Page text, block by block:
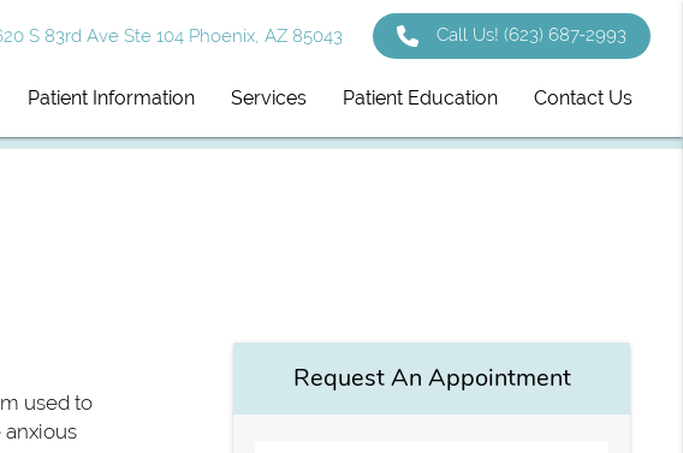
S 83rd Ave Ste 104 Phoenix, AZ 85043 Call Us!(623) 687-2993
Patient Information Services Patient Education Contact Us
used to
anxious
Request An Appointment